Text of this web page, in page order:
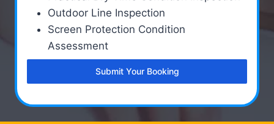
Outdoor Line Inspection
Screen Protection Condition
Assessment
Submit Your Booking